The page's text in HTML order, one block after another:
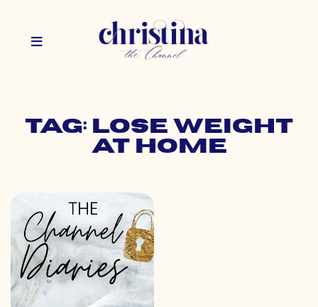
Tag: lose weight
at home